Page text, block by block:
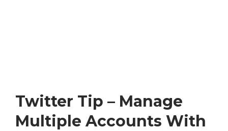
Twitter Tip – Manage
Multiple Accounts With